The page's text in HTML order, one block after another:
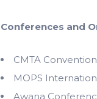
Conferences and
CMTA
MOPS
Awana